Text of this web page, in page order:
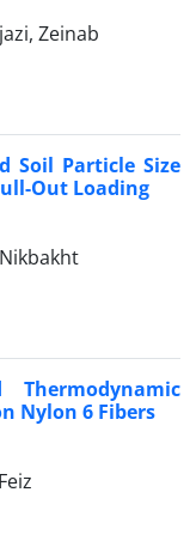
Zeinab
Soil Particle Size
Out Loading
Nylon 6 Fibers